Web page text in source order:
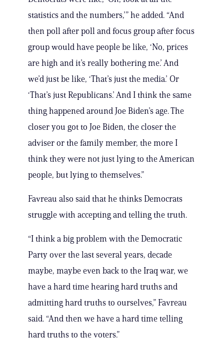
statistics and the numbers,’” he added. “And
then poll after poll and focus group after focus
group would have people be like, ‘No, prices
are high and it’s really bothering me.’ And
we’d just be like, ‘That’s just the media.’ Or
‘That’s just Republicans.’ And I think the same
thing happened around Joe Biden’s age. The
closer you got to Joe Biden, the closer the
adviser or the family member, the more I
think they were not just lying to the American
people, but lying to themselves.”
Favreau also said that he thinks Democrats
struggle with accepting and telling the truth.
“I think a big problem with the Democratic
Party over the last several years, decade
maybe, maybe even back to the Iraq war, we
have a hard time hearing hard truths and
admitting hard truths to ourselves,” Favreau
said. “And then we have a hard time telling
hard truths to the voters.”